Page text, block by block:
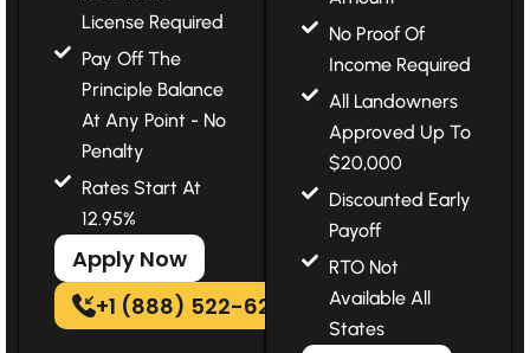
License Required
Pay Off The
Principle Balance
At Any Point - No
Penalty
Rates Start At
12.95%
Apply Now
+1 (888) 522-6202
No Proof Of
Income Required
All Landowners
Approved Up To
$20,000
Discounted Early
Payoff
RTO Not
Available All
States